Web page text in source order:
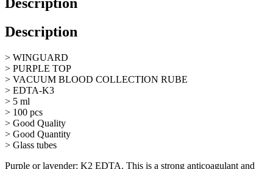
Glass
Description
> WINGUARD
> PURPLE TOP
> VACUUM BLOOD COLLECTION RUBE
> EDTA-K3
> 5 ml
> 100 pcs
> Good Quality
> Good Quantity
> Glass tubes
Purple or lavender: K2 EDTA. This is a strong anticoagulant and